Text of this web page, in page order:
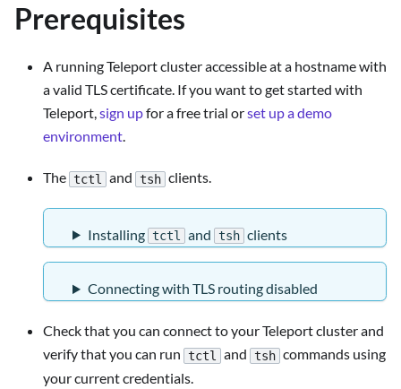
Prerequisites
A running Teleport cluster accessible at a hostname with
a valid TLS certificate. If you want to get started with
Teleport,sign upfor a free trial orset up a demo
environment.
The tctl and tsh clients.
Installing tctl and tsh clients
Connecting with TLS routing disabled
Check that you can connect to your Teleport cluster and
verify that you can run tctl and tsh commands using
your current credentials.